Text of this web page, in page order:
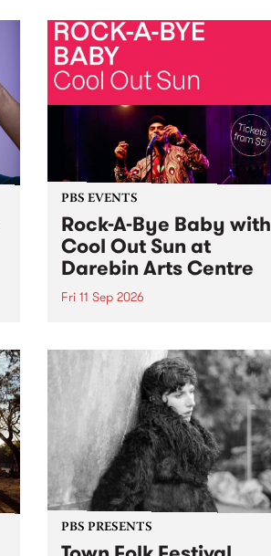
by Moorina Bonini, Chi Tran and
Nithya Iyer at West Space
Gallery, Collingwood Yards .
Against the homogenising force
of generative AI...
PBS EVENTS
Rock-A-Bye Baby with
Cool Out Sun at
Darebin Arts Centre
Fri 11 Sep 2026
this September featuring Cool
Out Sun .
PBS PRESENTS